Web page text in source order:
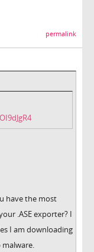
permalink
have the most
.ASE exporter? I
I am downloading
malware.